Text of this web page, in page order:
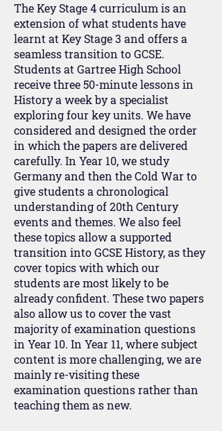
The Key Stage 4 curriculum is an
extension of what students have
learnt at Key Stage 3 and offers a
seamless transition to GCSE.
Students at Gartree High School
receive three 50-minute lessons in
History a week by a specialist
exploring four key units. We have
considered and designed the order
in which the papers are delivered
carefully. In Year 10, we study
Germany and then the Cold War to
give students a chronological
understanding of 20th Century
events and themes. We also feel
these topics allow a supported
transition into GCSE History, as they
cover topics with which our
students are most likely to be
already confident. These two papers
also allow us to cover the vast
majority of examination questions
in Year 10. In Year 11, where subject
content is more challenging, we are
mainly re-visiting these
examination questions rather than
teaching them as new.